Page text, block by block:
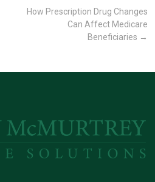
How Prescription Drug Changes
Can Affect Medicare
Beneficiaries →